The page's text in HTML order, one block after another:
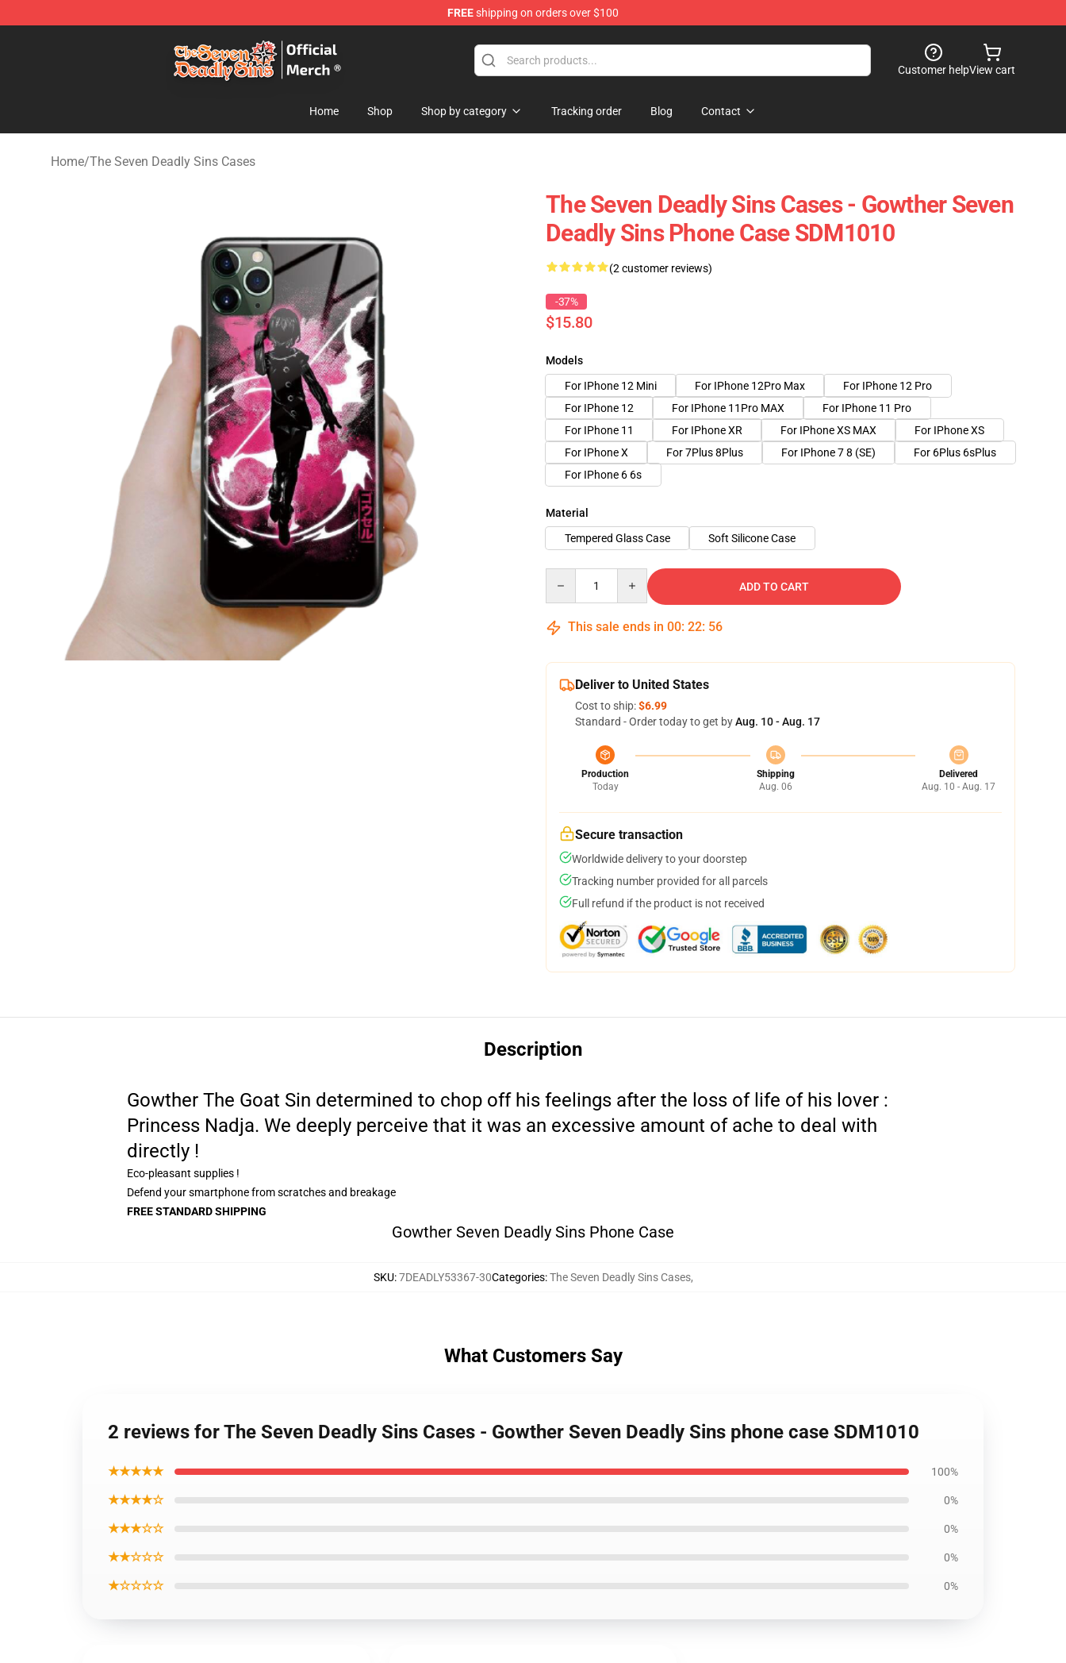
FREEshipping on orders over $100
The Seven Deadly Sins Store - Official The Seven Deadly Sins Merchandise Shop
Customer helpView cart
Home Shop Shop by category Tracking order Blog Contact
Home/The Seven Deadly Sins Cases
The Seven Deadly Sins Cases - Gowther Seven
Deadly Sins Phone Case SDM1010
(2 customer reviews)
-37%
$15.80
Models
For IPhone 12 Mini
For IPhone 12Pro Max
For IPhone 12 Pro
For IPhone 12
For IPhone 11Pro MAX
For IPhone 11 Pro
For IPhone 11
For IPhone XR For IPhone XS MAX
For IPhone XS
For IPhone X
For 7Plus 8Plus For IPhone 7 8 (SE)
For 6Plus 6sPlus
For IPhone 6 6s
Material
Tempered Glass Case
Soft Silicone Case
ADD TO CART
This sale ends in 00: 22: 55
Deliver to United States
Cost to ship:$6.99
Standard - Order today to get byAug. 10 - Aug. 17
Production
Today
Shipping
Aug. 06
Delivered
Aug. 10 - Aug. 17
Secure transaction
Worldwide delivery to your doorstep
Tracking number provided for all parcels
Full refund if the product is not received
Description
Gowther The Goat Sin determined to chop off his feelings after the loss of life of his lover :
Princess Nadja. We deeply perceive that it was an excessive amount of ache to deal with
directly !
Eco-pleasant supplies !
Defend your smartphone from scratches and breakage
FREE STANDARD SHIPPING
Gowther Seven Deadly Sins Phone Case
SKU:7DEADLY53367-30Categories:The Seven Deadly Sins Cases,
What Customers Say
2 reviews for The Seven Deadly Sins Cases - Gowther Seven Deadly Sins phone case SDM1010
★★★★★ 100%
★★★★☆ 0%
★★★☆☆ 0%
★★☆☆☆ 0%
★☆☆☆☆ 0%